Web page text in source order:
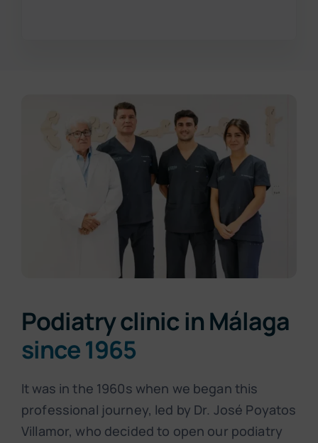
Podiatry clinic in Málaga
since 1965
It was in the 1960s when we began this
professional journey, led by Dr. José Poyatos
Villamor, who decided to open our podiatry